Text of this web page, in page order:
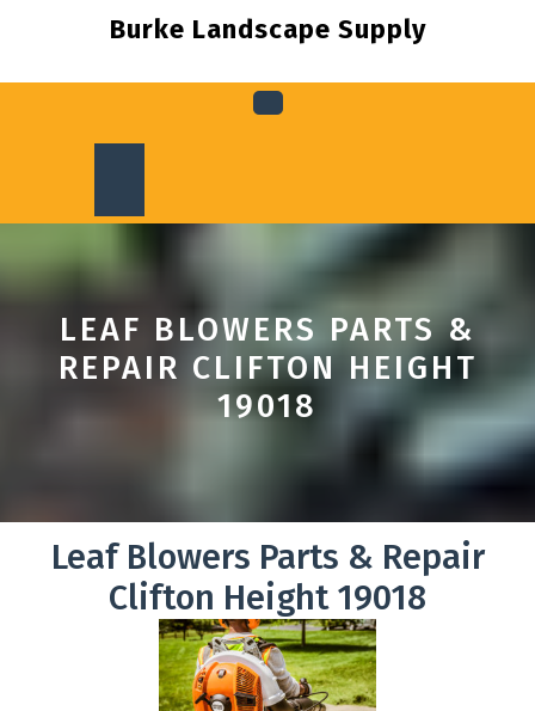
Burke Landscape Supply
LEAF BLOWERS PARTS &
REPAIR CLIFTON HEIGHT
19018
Leaf Blowers Parts & Repair
Clifton Height 19018